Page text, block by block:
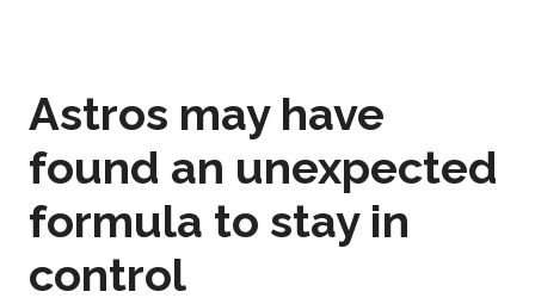
Astros may have
found an unexpected
formula to stay in
control